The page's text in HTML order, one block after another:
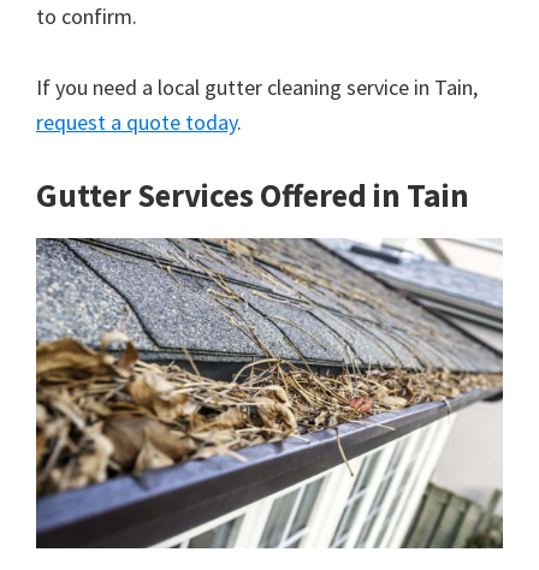
to confirm.
If you need a local gutter cleaning service in Tain,
request a quote today.
Gutter Services Offered in Tain